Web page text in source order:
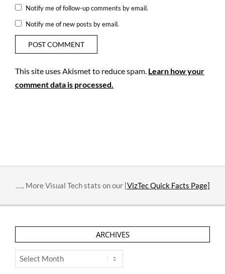
Notify me of follow-up comments by email.
Notify me of new posts by email.
This site uses Akismet to reduce spam. Learn how your
comment data is processed.
….. More Visual Tech stats on our [VizTec Quick Facts Page]
ARCHIVES
Archives